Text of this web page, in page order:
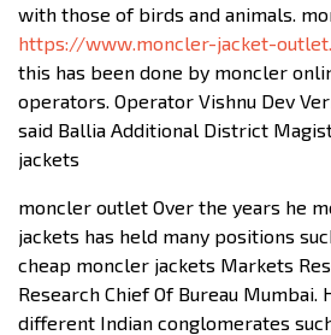
with those of birds and animals.
https://www.moncler-jacket-
this has been done by moncler
operators. Operator Vishnu Dev
said Ballia Additional District
jackets
moncler outlet Over the years he
jackets has held many positions
cheap moncler jackets Markets
Research Chief Of Bureau Mumbai.
different Indian conglomerates such